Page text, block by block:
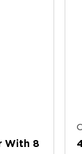
With 8